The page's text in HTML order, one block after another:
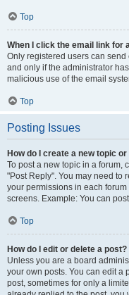
Top
When I click the email link for
Only registered users can
and only if the administrator
malicious use of the email
Top
Posting Issues
How do I create a new topic
To post a new topic in a forum,
"Post Reply". You may need to
your permissions in each
screens. Example: You can
Top
How do I edit or delete a post?
Unless you are a board
your own posts. You can edit a
post, sometimes for only a